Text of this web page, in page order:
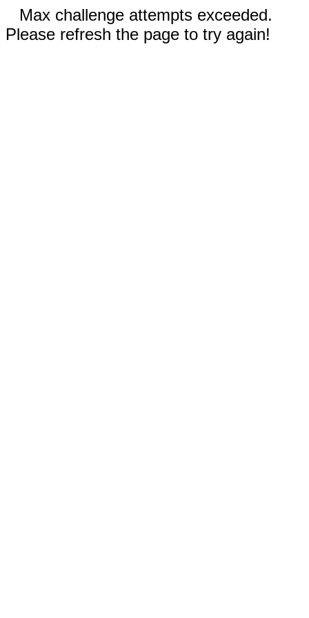
Max challenge attempts exceeded.
Please refresh the page to try again!